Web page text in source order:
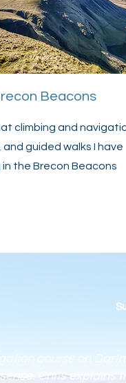
Beacons
climbing and
and guided walks I have
in the Brecon Beacons
course on
Chris